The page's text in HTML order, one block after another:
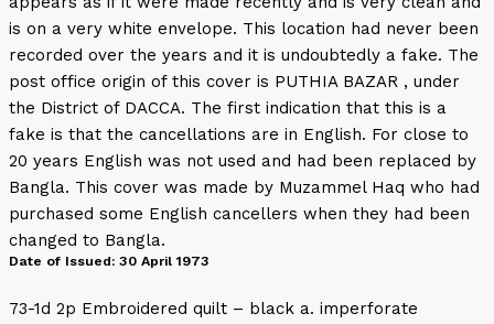
is on a very white envelope. This location had never been
recorded over the years and it is undoubtedly a fake. The
post office origin of this cover is PUTHIA BAZAR , under
the District of DACCA. The first indication that this is a
fake is that the cancellations are in English. For close to
20 years English was not used and had been replaced by
Bangla. This cover was made by Muzammel Haq who had
purchased some English cancellers when they had been
changed to Bangla.
Date of Issued: 30 April 1973
73-1d 2p Embroidered quilt – black a. imperforate